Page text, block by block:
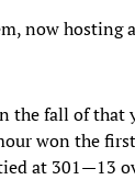
now hosting
fall of that
won the
at 301—13